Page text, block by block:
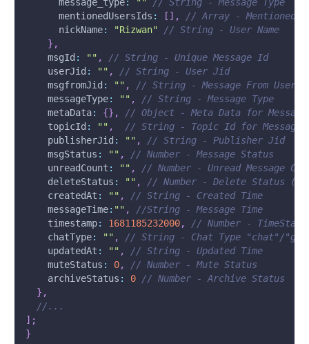
mentionedUsersIds : [ ] ,
// Array - Mentioned
nickName: "Rizwan"
// String - User Name
} ,
msgId : "" ,
// String - Unique Message Id
userJid : "" ,
// String - User Jid
msgfromJid : "" ,
// String - Message From User
messageType: "" ,
// String - Message Type
metaData: {} ,
// Object - Meta Data for Message
topicId : "" ,
// String - Topic Id for Message
publisherJid : "" ,
// String - Publisher Jid
msgStatus : "" ,
// Number - Message Status
unreadCount : "" ,
// Number - Unread Message
deleteStatus : "" ,
// Number - Delete Status
createdAt : "" ,
// String - Created Time
messageTime: "" ,
//String - Message Time
timestamp: 1681185232000,
// Number -
chatType: "" ,
// String - Chat Type "chat"/
updatedAt : "" ,
// String - Updated Time
muteStatus : 0,
// Number - Mute Status
archiveStatus : 0
// Number - Archive Status
} ,
//...
] ;
}